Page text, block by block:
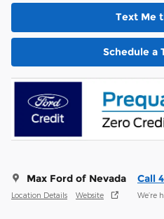
Text Me
Schedule a
Max Ford of Nevada
Location Details Website
Call
We’re